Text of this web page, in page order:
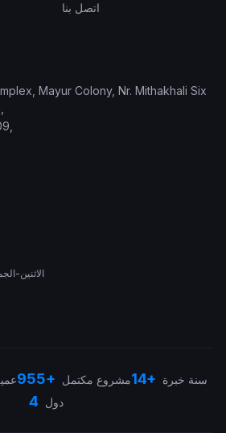
اتصل بنا
Mayur Colony, Nr. Mithakhali Six
الاثنين-الجمعة: 11:00 صباحاً
955+ مشروع مكتمل14+ سنة خبرة
4 دول